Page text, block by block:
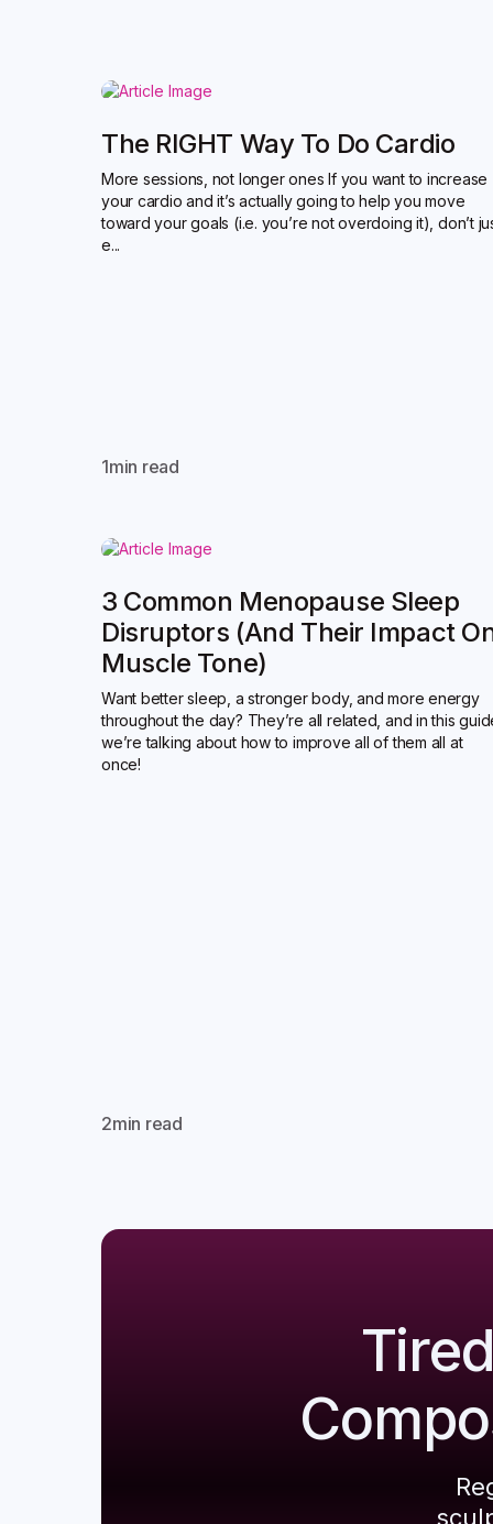
The RIGHT Way To Do Cardio
More sessions, not longer ones If you want to increase
your cardio and it’s actually going to help you move
toward your goals (i.e. you’re not overdoing it), don’t
e...
1min read
3 Common Menopause Sleep
Disruptors (and Their Impact
Muscle Tone)
Want better sleep, a stronger body, and more energy
throughout the day? They’re all related, and in this
we’re talking about how to improve all of them all at
once!
2min read